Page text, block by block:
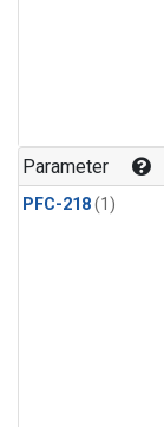
Parameter
PFC-218(1)